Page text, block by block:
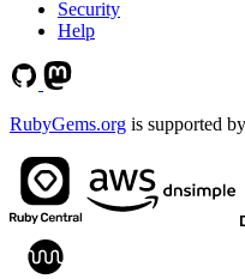
Security
Help
RubyGems.org is supported by